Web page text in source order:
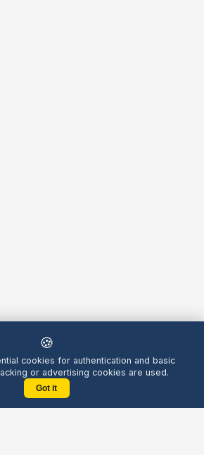
🍪
cookies for authentication and basic
or advertising cookies are used.
Got it